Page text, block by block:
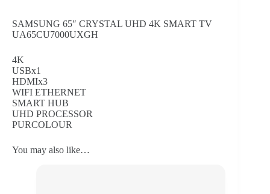
SAMSUNG 65″ CRYSTAL UHD 4K SMART TV
UA65CU7000UXGH
4K
USBx1
HDMIx3
WIFI ETHERNET
SMART HUB
UHD PROCESSOR
PURCOLOUR
You may also like…